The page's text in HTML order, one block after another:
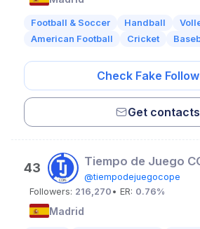
Football & Soccer Handball
American Football
Cricket
Check Fake
Get contacts
43 Tiempo de Juego
@tiempodejuegocope
Followers: 216,270 • ER: 0.76%
Madrid